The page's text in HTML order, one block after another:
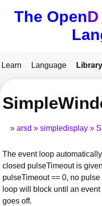
The OpenD
Learn Language Library
arsd simpledisplay
The event loop
closed pulseTimeout is
pulseTimeout == 0, no
loop will block until an
goes off.